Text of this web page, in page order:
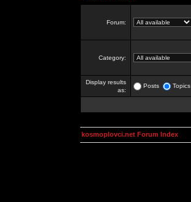
Forum:
Category:
Display results
as:
Posts Topics
kosmoplovci.net Forum Index